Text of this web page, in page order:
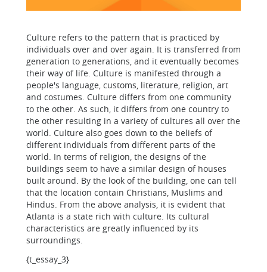
Culture refers to the pattern that is practiced by
individuals over and over again. It is transferred from
generation to generations, and it eventually becomes
their way of life. Culture is manifested through a
people's language, customs, literature, religion, art
and costumes. Culture differs from one community
to the other. As such, it differs from one country to
the other resulting in a variety of cultures all over the
world. Culture also goes down to the beliefs of
different individuals from different parts of the
world. In terms of religion, the designs of the
buildings seem to have a similar design of houses
built around. By the look of the building, one can tell
that the location contain Christians, Muslims and
Hindus. From the above analysis, it is evident that
Atlanta is a state rich with culture. Its cultural
characteristics are greatly influenced by its
surroundings.
{t_essay_3}